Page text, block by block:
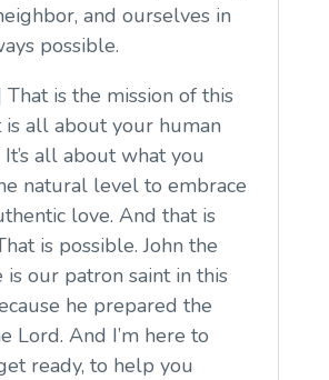
and ourselves in
possible.
is the mission of this
is all about your human
all about what you
natural level to embrace
love. And that is
is possible. John the
is our patron saint in this
he prepared the
Lord. And I’m here to
ready, to help you